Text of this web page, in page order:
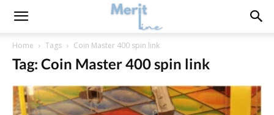
Home Tags Coin Master 400 spin link
Tag: Coin Master 400 spin link